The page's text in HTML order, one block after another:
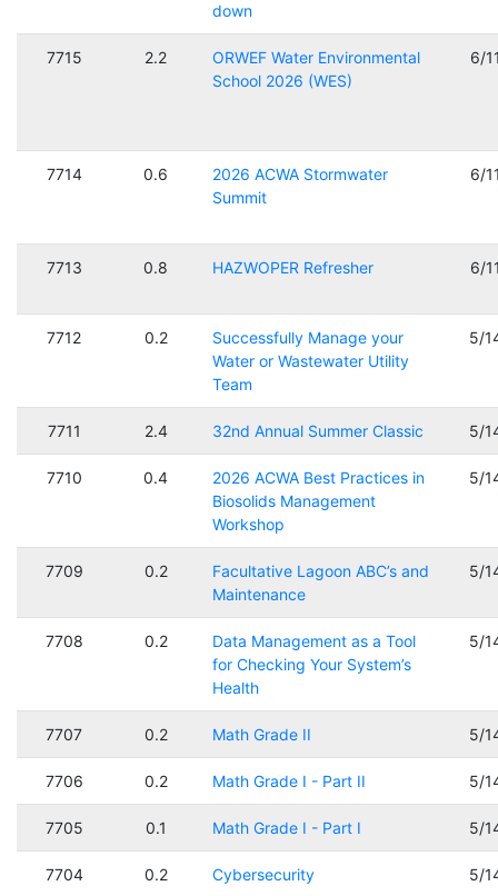
down
7715 2.2
ORWEF Water Environmental
School 2026 (WES)
6/
7714 0.6
2026 ACWA Stormwater
Summit
6/
7713 0.8 HAZWOPER Refresher 6/
7712 0.2
Successfully Manage your
Water or Wastewater Utility
Team
5/
7711 2.4 32nd Annual Summer Classic 5/
7710 0.4
2026 ACWA Best Practices in
Biosolids Management
Workshop
5/
7709 0.2
Facultative Lagoon ABC’s and
Maintenance
5/
7708 0.2
Data Management as a Tool
for Checking Your System’s
Health
5/
7707 0.2 Math Grade II 5/
7706 0.2 Math Grade I - Part II 5/
7705 0.1 Math Grade I - Part I 5/
7704 0.2 Cybersecurity 5/